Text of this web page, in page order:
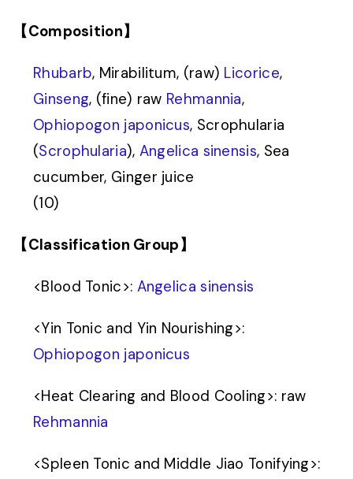
【Composition】
Rhubarb, Mirabilitum, (raw) Licorice,
Ginseng, (fine) raw Rehmannia,
Ophiopogon japonicus, Scrophularia
(Scrophularia), Angelica sinensis, Sea
cucumber, Ginger juice
(10)
【Classification Group】
<Blood Tonic>: Angelica sinensis
<Yin Tonic and Yin Nourishing>:
Ophiopogon japonicus
<Heat Clearing and Blood Cooling>: raw
Rehmannia
<Spleen Tonic and Middle Jiao Tonifying>: